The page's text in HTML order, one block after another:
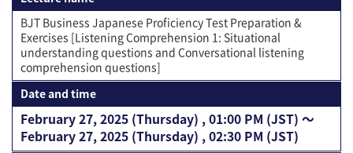
BJT Business Japanese Proficiency Test Preparation &
Exercises [Listening Comprehension 1: Situational
understanding questions and Conversational listening
comprehension questions]
Date and time
February 27, 2025 (Thursday) , 01:00 PM (JST) 〜
February 27, 2025 (Thursday) , 02:30 PM (JST)